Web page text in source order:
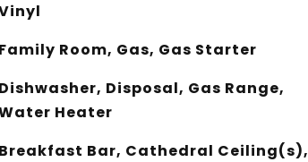
Family Room, Gas, Gas Starter
Dishwasher, Disposal, Gas Range,
Heater
Breakfast Bar, Cathedral Ceiling(s),